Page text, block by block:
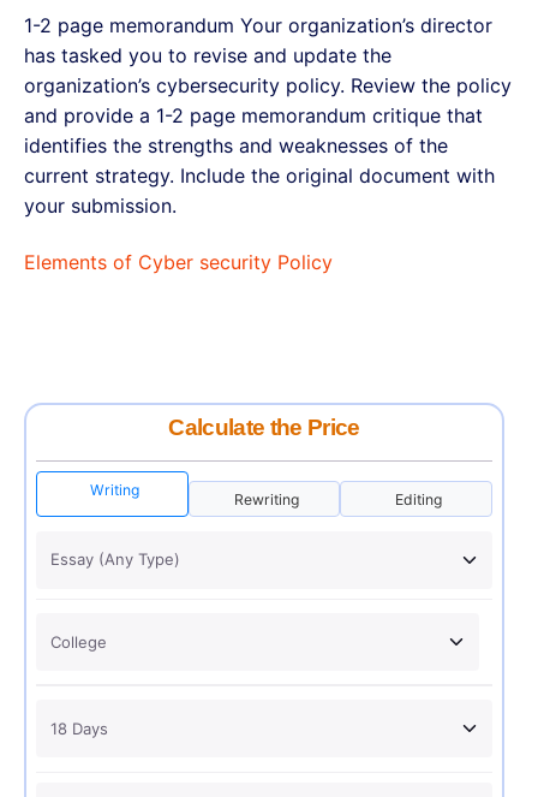
1-2 page memorandum Your organization’s director
has tasked you to revise and update the
organization’s cybersecurity policy. Review the policy
and provide a 1-2 page memorandum critique that
identifies the strengths and weaknesses of the
current strategy. Include the original document with
your submission.
Elements of Cyber security Policy
Calculate the Price
Writing
Rewriting Editing